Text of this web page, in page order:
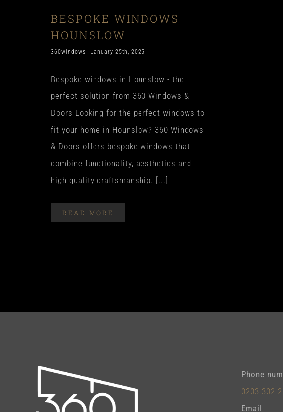
BESPOKE WINDOWS
HOUNSLOW
360windows January 25th, 2025
Bespoke windows in Hounslow - the
perfect solution from 360 Windows &
Doors Looking for the perfect windows to
fit your home in Hounslow? 360 Windows
& Doors offers bespoke windows that
combine functionality, aesthetics and
high quality craftsmanship. [...]
READ MORE
Phone
0203 302
Email